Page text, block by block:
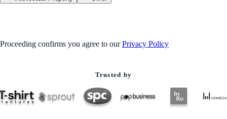
Proceeding confirms you agree to our Privacy Policy
Trusted by